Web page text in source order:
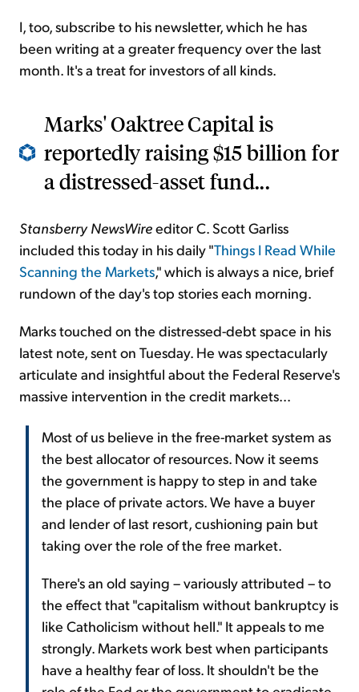
I, too, subscribe to his newsletter, which he has
been writing at a greater frequency over the last
month. It's a treat for investors of all kinds.
Marks' Oaktree Capital is
reportedly raising $15 billion for
a distressed-asset fund...
Stansberry NewsWireeditor C. Scott Garliss
included this today in his daily "Things I Read While
Scanning the Markets," which is always a nice, brief
rundown of the day's top stories each morning.
Marks touched on the distressed-debt space in his
latest note, sent on Tuesday. He was spectacularly
articulate and insightful about the Federal Reserve's
massive intervention in the credit markets...
Most of us believe in the free-market system as
the best allocator of resources. Now it seems
the government is happy to step in and take
the place of private actors. We have a buyer
and lender of last resort, cushioning pain but
taking over the role of the free market.
There's an old saying – variously attributed – to
the effect that "capitalism without bankruptcy is
like Catholicism without hell." It appeals to me
strongly. Markets work best when participants
have a healthy fear of loss. It shouldn't be the